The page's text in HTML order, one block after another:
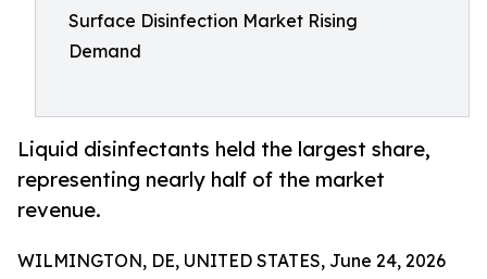
Surface Disinfection Market Rising
Demand
Liquid disinfectants held the largest share,
representing nearly half of the market
revenue.
WILMINGTON, DE, UNITED STATES, June 24, 2026